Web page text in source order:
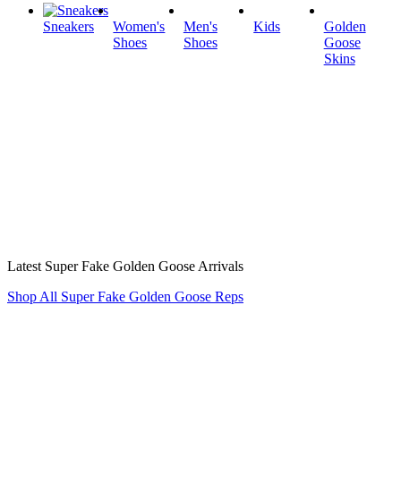
Sneakers
Women's
Shoes
Men's
Shoes
Kids
Golden
Goose
Skins
Latest Super Fake Golden Goose Arrivals
Shop All Super Fake Golden Goose Reps